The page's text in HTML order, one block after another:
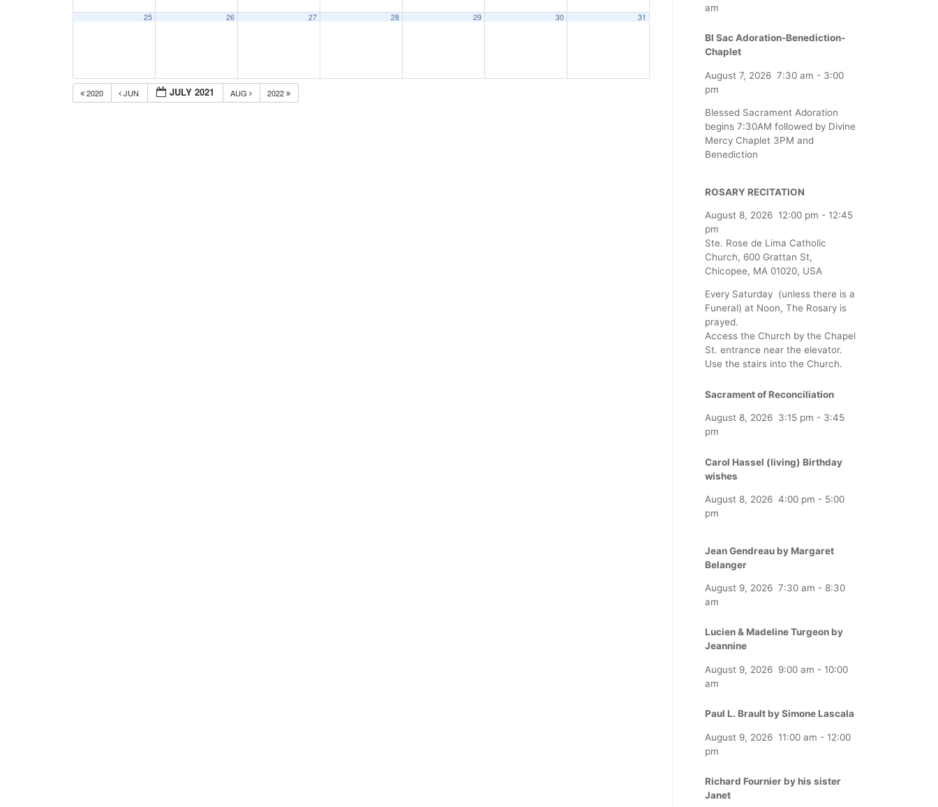
25 26 27 28 29 30 31
2020 JUN JULY 2021 AUG 2022
am
Bl Sac Adoration-Benediction-
Chaplet
August 7, 2026 7:30 am - 3:00
pm
Blessed Sacrament Adoration
begins 7:30AM followed by Divine
Mercy Chaplet 3PM and
Benediction
ROSARY RECITATION
August 8, 2026 12:00 pm - 12:45
pm
Ste. Rose de Lima Catholic
Church, 600 Grattan St,
Chicopee, MA 01020, USA
Every Saturday (unless there is a
Funeral) at Noon, The Rosary is
prayed.
Access the Church by the Chapel
St. entrance near the elevator.
Use the stairs into the Church.
Sacrament of Reconciliation
August 8, 2026 3:15 pm - 3:45
pm
Carol Hassel (living) Birthday
wishes
August 8, 2026 4:00 pm - 5:00
pm
Jean Gendreau by Margaret
Belanger
August 9, 2026 7:30 am - 8:30
am
Lucien & Madeline Turgeon by
Jeannine
August 9, 2026 9:00 am - 10:00
am
Paul L. Brault by Simone Lascala
August 9, 2026 11:00 am - 12:00
pm
Richard Fournier by his sister
Janet